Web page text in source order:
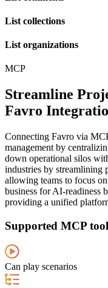
List collections
List organizations
MCP
Streamline
Favro
Connecting Favro via
management by
down operational silos
industries by streamlining
allowing teams to focus
business for AI-readiness
providing a unified
Supported MCP
Can play scenarios